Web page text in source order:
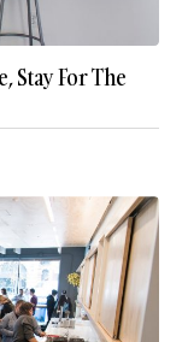
Stay For The